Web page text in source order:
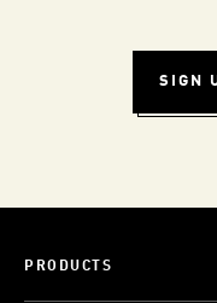
SIGN
PRODUCTS